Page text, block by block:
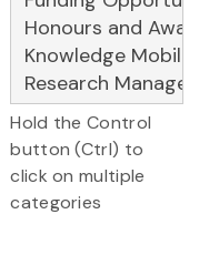
Hold the Control
button (Ctrl) to
click on multiple
categories